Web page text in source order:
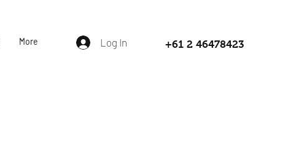
More Log In +61 2 46478423